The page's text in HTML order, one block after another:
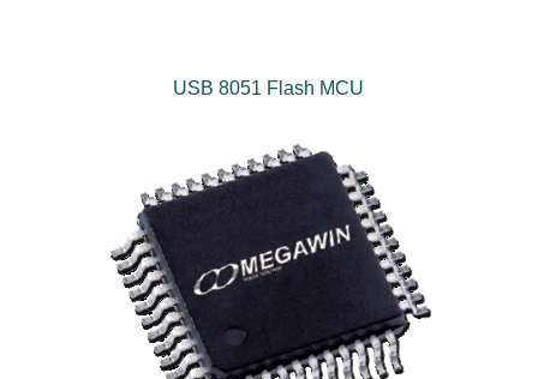
USB 8051 Flash MCU